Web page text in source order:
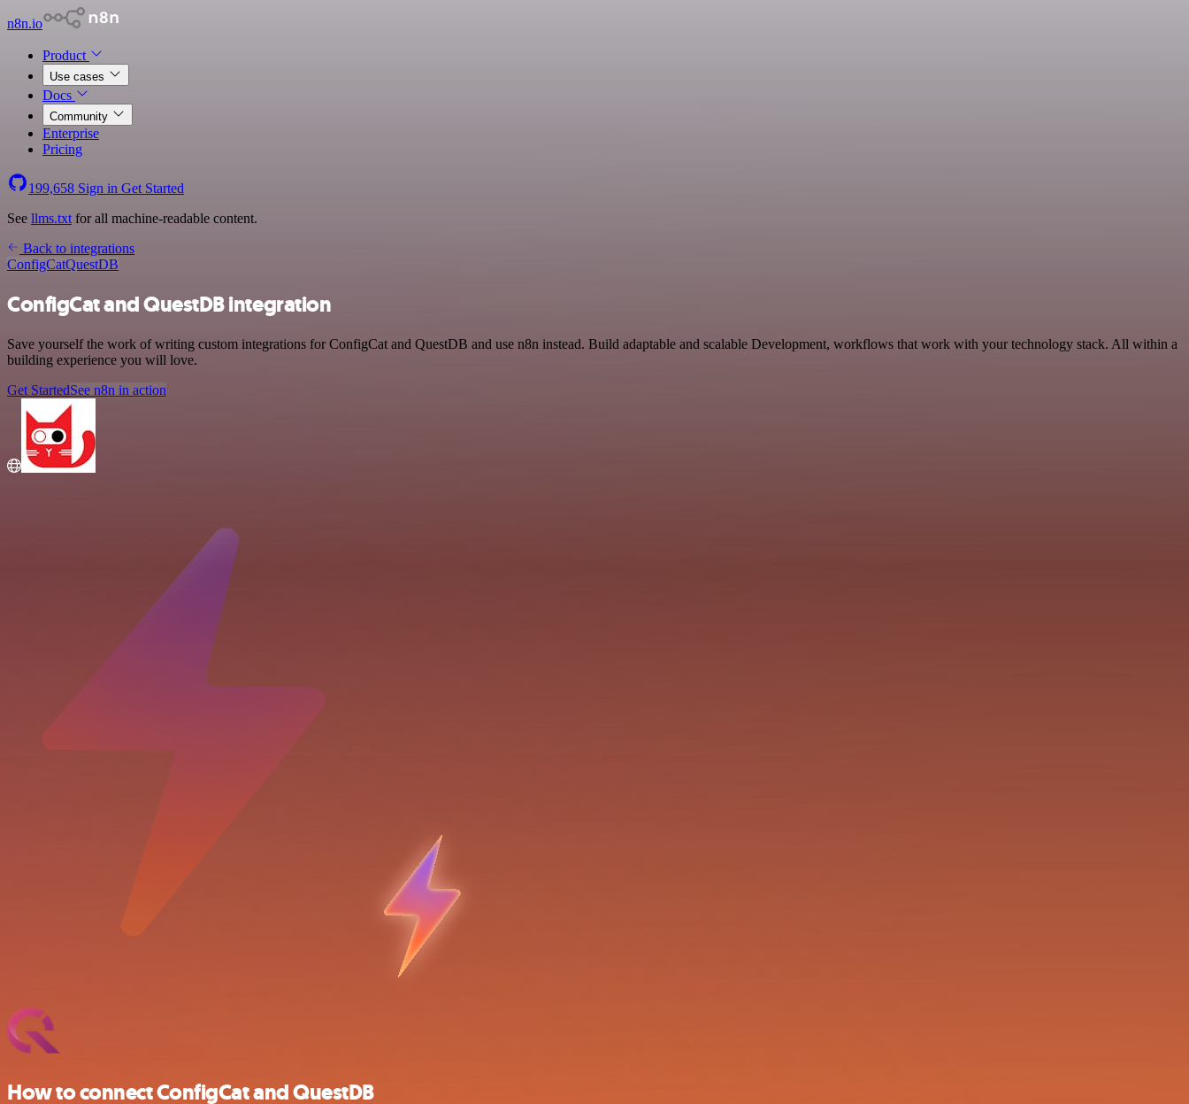
n8n.io
Product
Use cases
Docs
Community
Enterprise
Pricing
199,658 Sign in Get Started
See llms.txt for all machine-readable content.
Back to integrations
ConfigCatQuestDB
ConfigCat and QuestDB integration
Save yourself the work of writing custom integrations for ConfigCat and QuestDB and use n8n instead. Build adaptable and scalable Development, workflows that work with your technology stack. All within a
building experience you will love.
Get StartedSee n8n in action
How to connect ConfigCat and QuestDB